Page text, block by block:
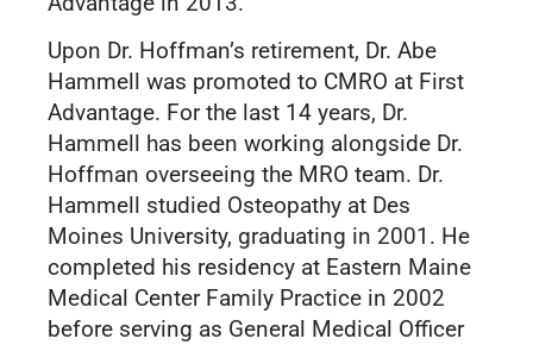
Upon Dr. Hoffman’s retirement, Dr. Abe
Hammell was promoted to CMRO at First
Advantage. For the last 14 years, Dr.
Hammell has been working alongside Dr.
Hoffman overseeing the MRO team. Dr.
Hammell studied Osteopathy at Des
Moines University, graduating in 2001. He
completed his residency at Eastern Maine
Medical Center Family Practice in 2002
before serving as General Medical Officer